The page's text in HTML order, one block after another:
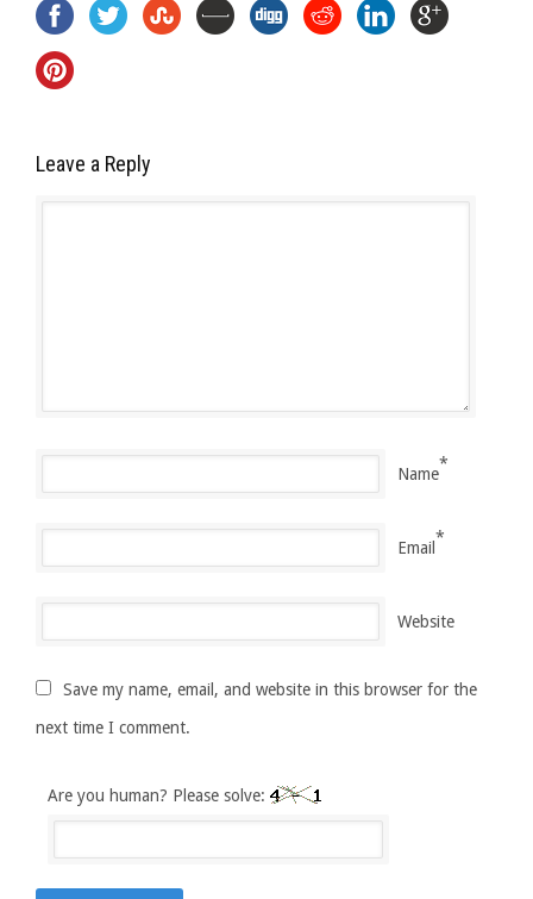
Leave a Reply
Name
*
Email
*
Website
Save my name, email, and website in this browser for the
next time I comment.
Are you human? Please solve: